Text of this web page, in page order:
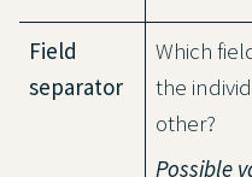
Field
separator
Which
the
other?
Possible